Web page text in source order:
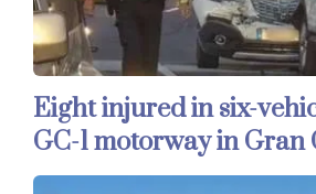
Eight injured in six-
GC-1 motorway in Gran